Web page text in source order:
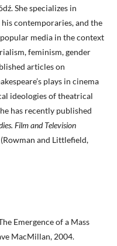
She specializes in
his contemporaries, and the
media in the context
feminism, gender
articles on
plays in cinema
ideologies of theatrical
has recently published
Film and Television
(Rowman and Littlefield,
Emergence of a Mass
MacMillan, 2004.